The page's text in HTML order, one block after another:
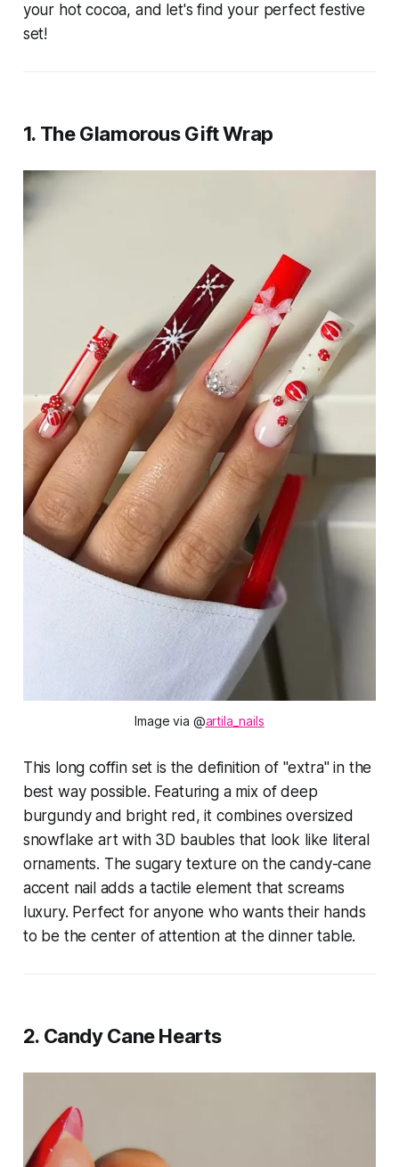
your hot cocoa, and let's find your perfect festive
set!
1. The Glamorous Gift Wrap
Image via @artila_nails
This long coffin set is the definition of "extra" in the
best way possible. Featuring a mix of deep
burgundy and bright red, it combines oversized
snowflake art with 3D baubles that look like literal
ornaments. The sugary texture on the candy-cane
accent nail adds a tactile element that screams
luxury. Perfect for anyone who wants their hands
to be the center of attention at the dinner table.
2. Candy Cane Hearts